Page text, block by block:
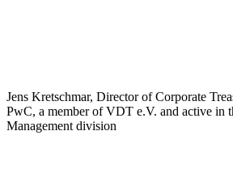
Jens Kretschmar, Director of Corporate
PwC, a member of VDT e.V. and active in
Management division